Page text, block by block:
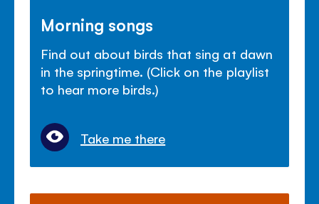
Morning songs
Find out about birds that sing at dawn
in the springtime. (Click on the playlist
to hear more birds.)
Take me there